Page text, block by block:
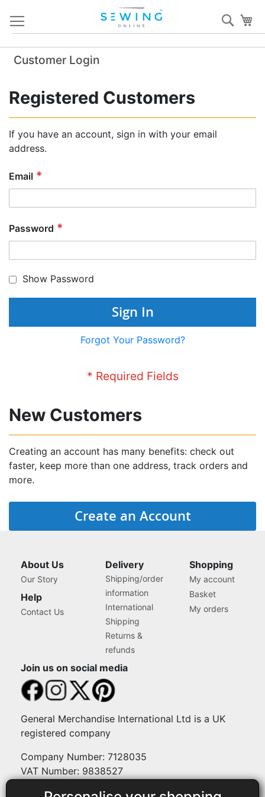
Content
Customer Login
Registered Customers
If you have an account, sign in with your email
address.
Email
Password
Show Password
Sign In
Forgot Your Password?
New Customers
Creating an account has many benefits: check out
faster, keep more than one address, track orders and
more.
Create an Account
About Us
Our Story
Help
Contact Us
Delivery
Shipping/order
information
International
Shipping
Returns &
refunds
Shopping
My account
Basket
My orders
Join us on social media
General Merchandise International Ltd is a UK
registered company
Company Number: 7128035
VAT Number: 9838527
Payment methods